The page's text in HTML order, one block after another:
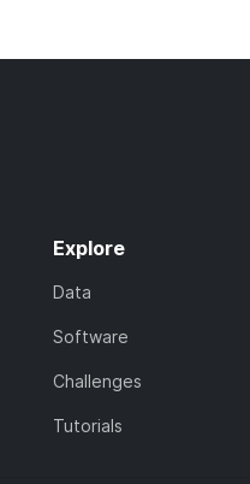
Explore
Data
Software
Challenges
Tutorials